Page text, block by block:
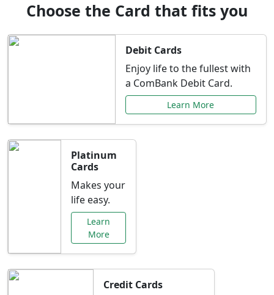
Choose the Card that fits you
Debit Cards
Enjoy life to the fullest with
a ComBank Debit Card.
Learn More
Platinum
Cards
Makes your
life easy.
Learn
More
Credit Cards